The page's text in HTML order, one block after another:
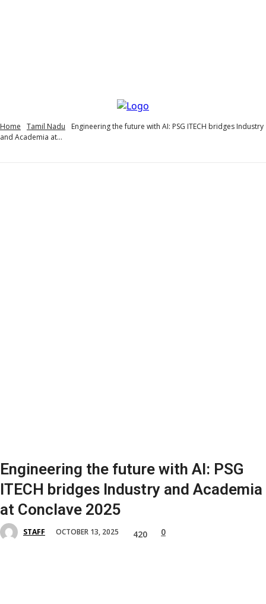
Home Tamil Nadu
Engineering the future with AI: PSG ITECH bridges Industry
and Academia at...
Engineering the future with AI: PSG
ITECH bridges Industry and Academia
at Conclave 2025
STAFF OCTOBER 13, 2025 420 0